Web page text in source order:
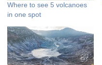
Where to see 5 volcanoes
in one spot